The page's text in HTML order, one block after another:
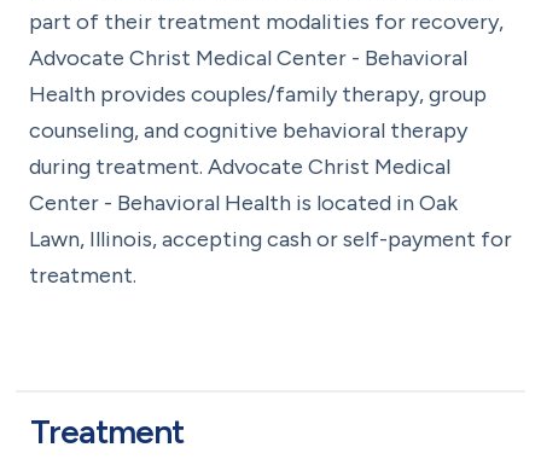
part of their treatment modalities for recovery,
Advocate Christ Medical Center - Behavioral
Health provides couples/family therapy, group
counseling, and cognitive behavioral therapy
during treatment. Advocate Christ Medical
Center - Behavioral Health is located in Oak
Lawn, Illinois, accepting cash or self-payment for
treatment.
Treatment